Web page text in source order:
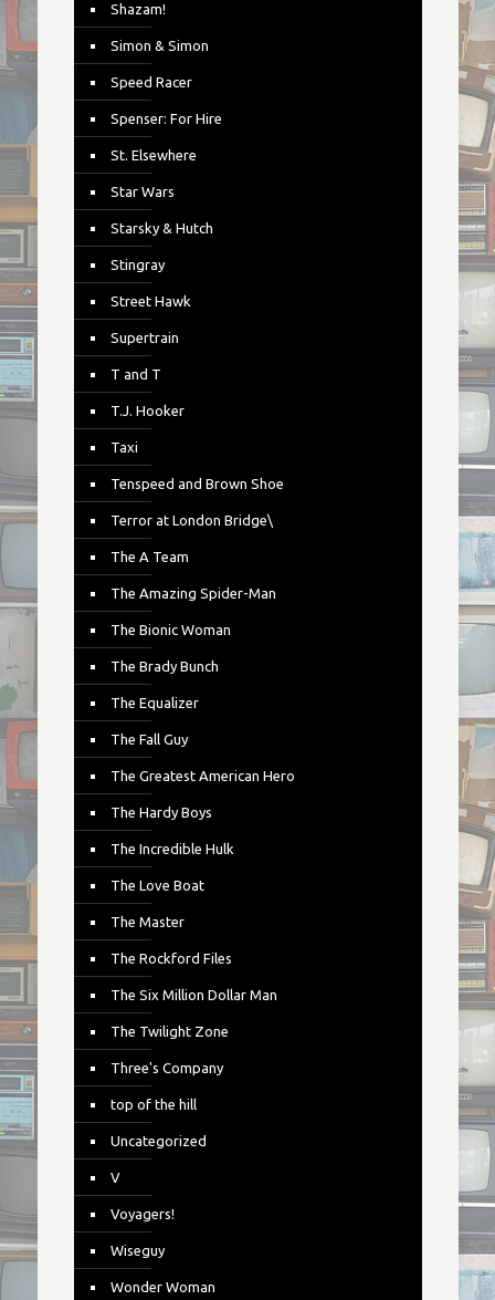
Shazam!
Simon & Simon
Speed Racer
Spenser: For Hire
St. Elsewhere
Star Wars
Starsky & Hutch
Stingray
Street Hawk
Supertrain
T and T
T.J. Hooker
Taxi
Tenspeed and Brown Shoe
Terror at London Bridge\
The A Team
The Amazing Spider-Man
The Bionic Woman
The Brady Bunch
The Equalizer
The Fall Guy
The Greatest American Hero
The Hardy Boys
The Incredible Hulk
The Love Boat
The Master
The Rockford Files
The Six Million Dollar Man
The Twilight Zone
Three's Company
top of the hill
Uncategorized
V
Voyagers!
Wiseguy
Wonder Woman